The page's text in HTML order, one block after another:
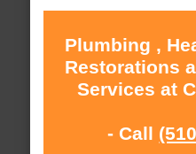
Plumbing ,
Restorations
Services at
- Call